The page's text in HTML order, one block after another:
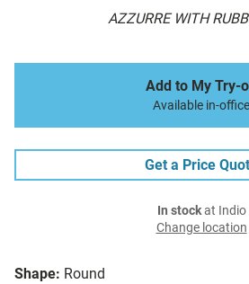
AZZURRE WITH
Shape: Round
Add to My Try-
Available in-office
Get a Price
In stockat Indio
Change location